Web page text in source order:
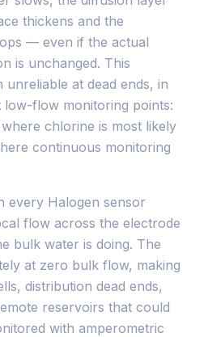
thickens and the
— even if the actual
is unchanged. This
unreliable at dead ends, in
low-flow monitoring points:
chlorine is most likely
continuous monitoring
every Halogen sensor
flow across the electrode
bulk water is doing. The
at zero bulk flow, making
distribution dead ends,
reservoirs that could
with amperometric